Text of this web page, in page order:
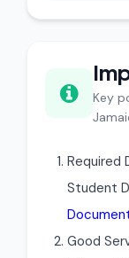
Key
Required
Student
Good